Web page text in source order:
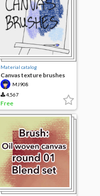
Material catalog
Canvas texture brushes
MJ908
4,567
Free